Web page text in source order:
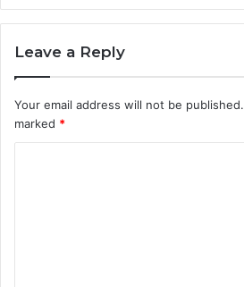
Leave a Reply
Your email address will not be published.
marked *